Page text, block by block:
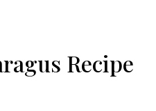
Recipe